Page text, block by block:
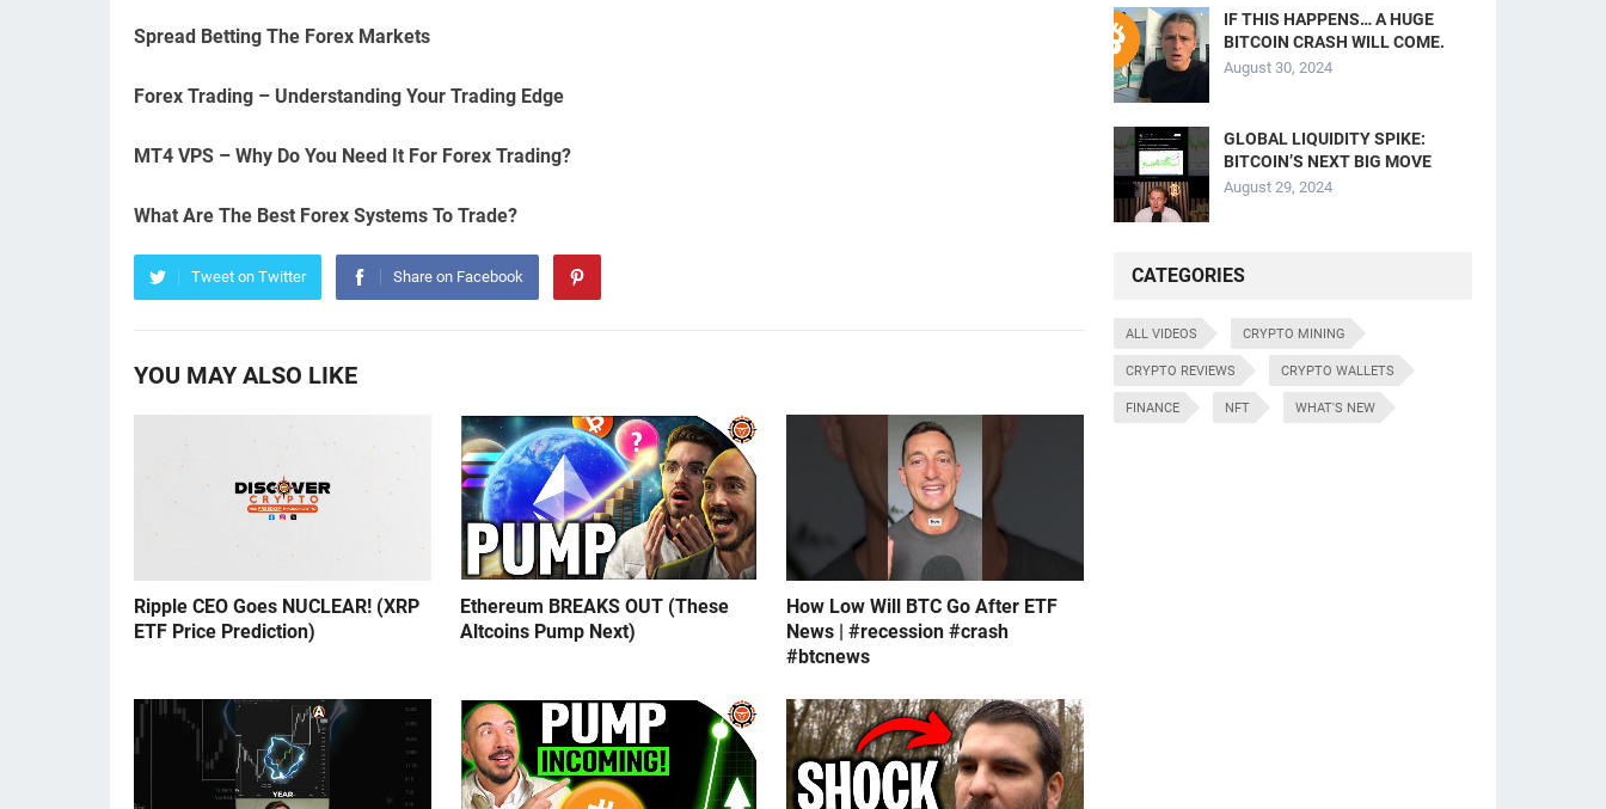
Spread Betting The Forex Markets
Forex Trading – Understanding Your Trading Edge
MT4 VPS – Why Do You Need It For Forex Trading?
What Are The Best Forex Systems To Trade?
Tweet on Twitter Share on Facebook
YOU MAY ALSO LIKE
Ripple CEO Goes NUCLEAR! (XRP
ETF Price Prediction)
Ethereum BREAKS OUT (These
Altcoins Pump Next)
How Low Will BTC Go After ETF
News | #recession #crash
#btcnews
IF THIS HAPPENS… A HUGE
BITCOIN CRASH WILL COME.
August 30, 2024
GLOBAL LIQUIDITY SPIKE:
BITCOIN’S NEXT BIG MOVE
August 29, 2024
CATEGORIES
ALL VIDEOS CRYPTO MINING
CRYPTO REVIEWS CRYPTO WALLETS
FINANCE NFT WHAT'S NEW